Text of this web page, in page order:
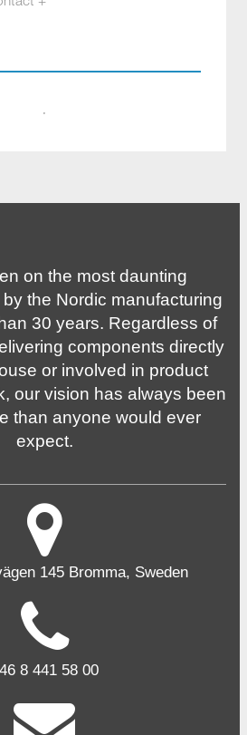
·
on the most daunting
the Nordic manufacturing
30 years. Regardless of
components directly
or involved in product
our vision has always been
than anyone would ever
expect.
145 Bromma, Sweden
8 441 58 00